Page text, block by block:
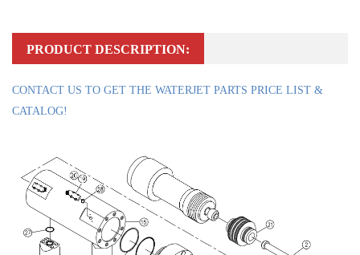
PRODUCT DESCRIPTION:
CONTACT US TO GET THE WATERJET PARTS PRICE LIST &
CATALOG!